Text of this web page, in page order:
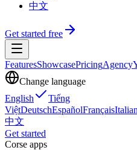
中文
Get started free
FeaturesShowcasePricingAgency
Change language
English
Tiếng
ViệtDeutschEspañolFrançais
中文
Get started
Corse apps